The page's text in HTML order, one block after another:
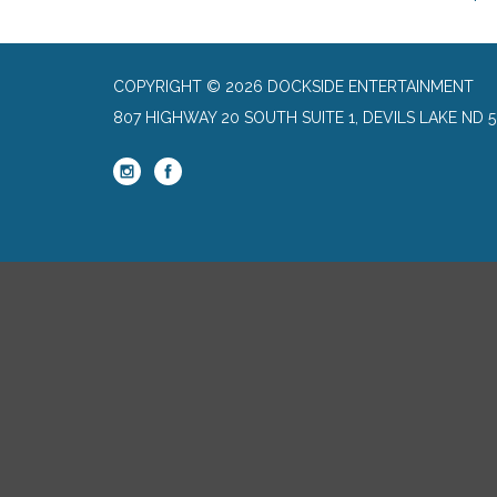
COPYRIGHT © 2026 DOCKSIDE ENTERTAINMENT
807 HIGHWAY 20 SOUTH SUITE 1, DEVILS LAKE ND